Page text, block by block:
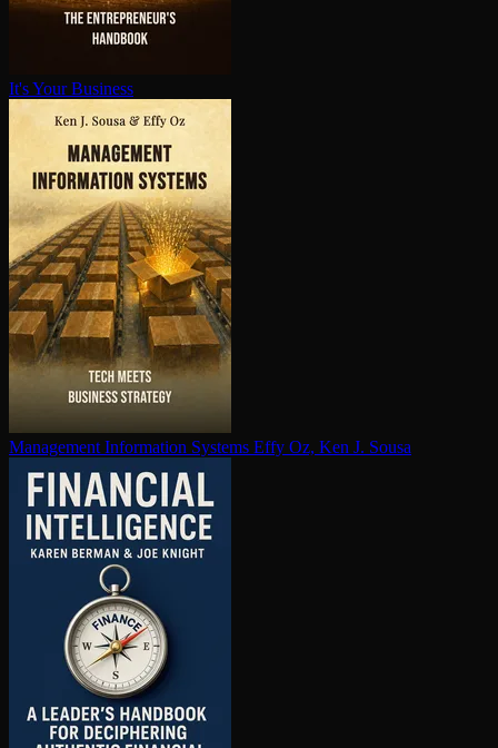
It's Your Business
Management Information Systems Effy Oz, Ken J. Sousa